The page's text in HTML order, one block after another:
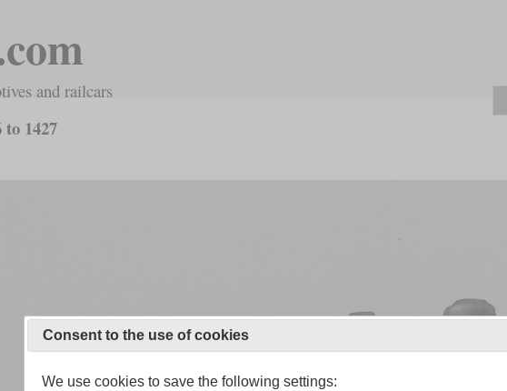
and railcars
to 1427
Consent to the use of cookies
We use cookies to save the following settings: